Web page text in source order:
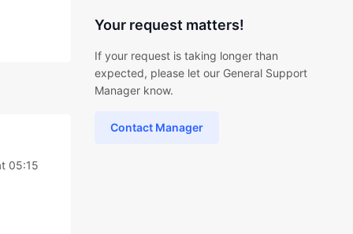
05:15
Your request matters!
If your request is taking longer than
expected, please let our General Support
Manager know.
Contact Manager